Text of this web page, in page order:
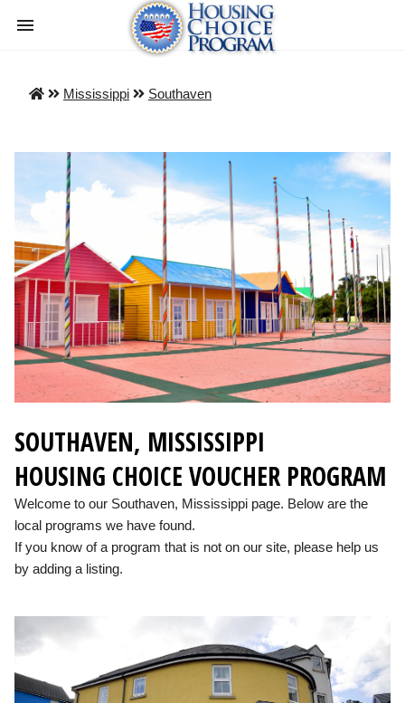
Mississippi Southaven
SOUTHAVEN, MISSISSIPPI
HOUSING CHOICE VOUCHER PROGRAM
Welcome to our Southaven, Mississippi page. Below are the
local programs we have found.
If you know of a program that is not on our site, please help us
by adding a listing.